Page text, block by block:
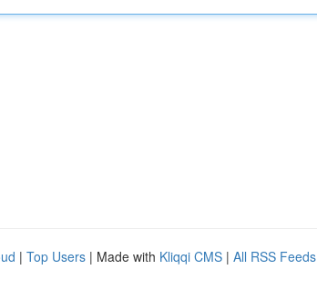
| Top Users | Made with Kliqqi CMS | All RSS Feeds